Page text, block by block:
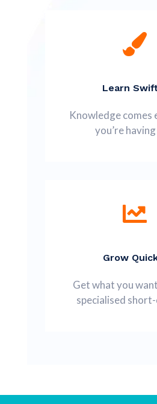
Learn
Knowledge comes
you’re
Grow
Get what you
specialised